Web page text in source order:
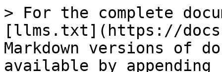
> For the complete
[llms.txt](https://
Markdown versions of
available by